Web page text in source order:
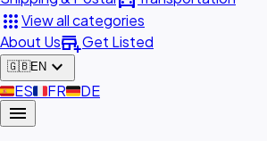
appsView all categories
About Usadd_businessGet Listed
🇬🇧EN expand_more
🇪🇸ES🇫🇷FR🇩🇪DE
menu